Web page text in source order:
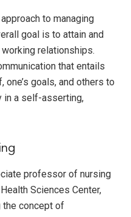
to managing
goal is to attain and
relationships.
that entails
one’s goals, and others to
in a self-asserting,
professor of nursing
Sciences Center,
the concept of